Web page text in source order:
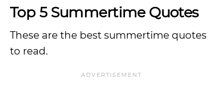
Top 5 Summertime Quotes
These are the best summertime quotes
to read.